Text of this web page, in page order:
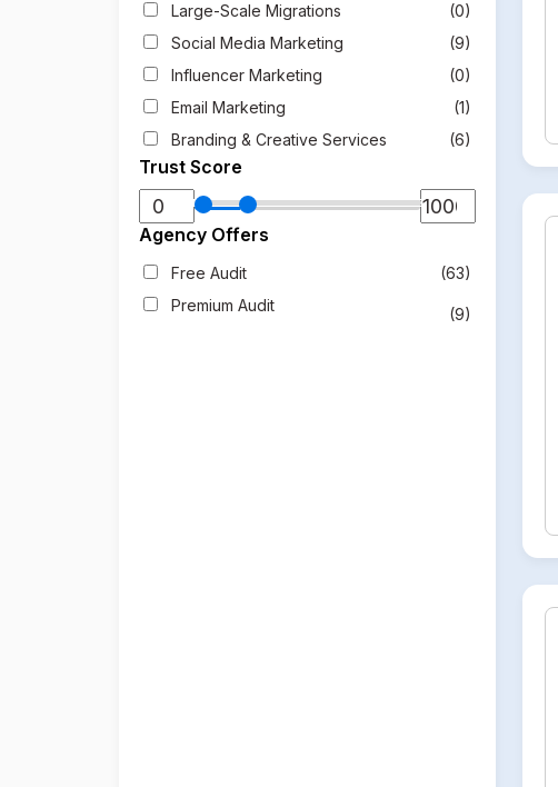
Large-Scale Migrations
(0)
Social Media Marketing
(9)
Influencer Marketing
(0)
Email Marketing
(1)
Branding & Creative Services
(6)
Trust Score
Agency Offers
Free Audit
(63)
Premium Audit
(9)